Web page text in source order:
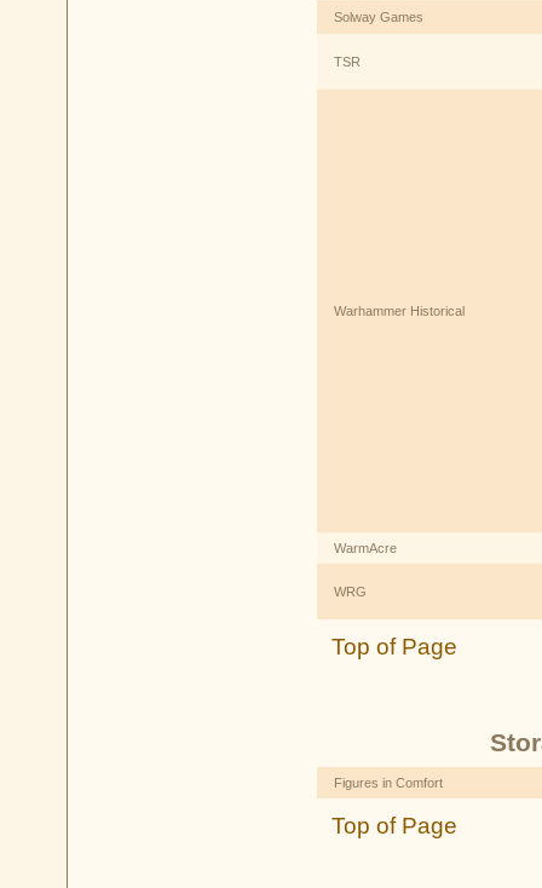
Solway Games
TSR
Warhammer Historical
WarmAcre
WRG
Top of Page
Figures in Comfort
Top of Page